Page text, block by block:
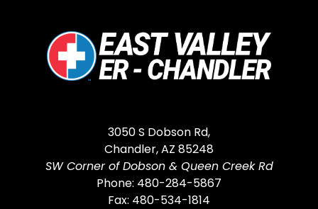
3050 S Dobson Rd,
Chandler, AZ 85248
SW Corner of Dobson & Queen Creek Rd
Phone: 480-284-5867
Fax: 480-534-1814